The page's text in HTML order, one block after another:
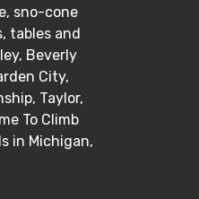
sno-cone
tables and
Beverly
City,
Taylor,
To Climb
in Michigan,